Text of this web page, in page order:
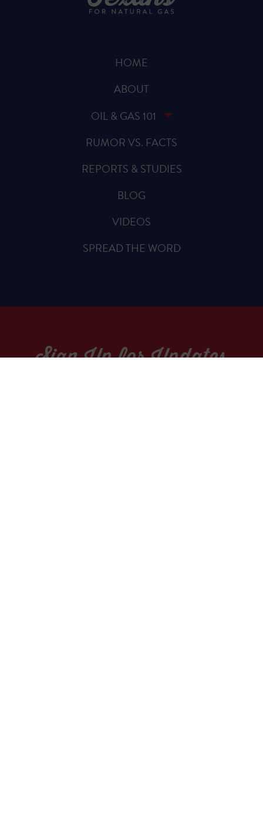
HOME
ABOUT
OIL & GAS 101
RUMOR VS. FACTS
REPORTS & STUDIES
BLOG
VIDEOS
SPREAD THE WORD
Sign Up for Updates